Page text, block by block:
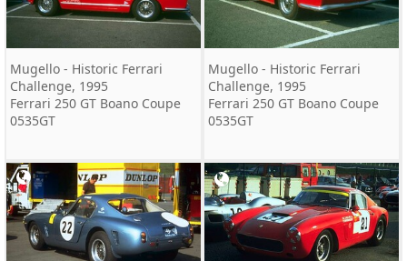
Mugello - Historic Ferrari
Challenge, 1995
Ferrari 250 GT Boano Coupe
0535GT
Mugello - Historic Ferrari
Challenge, 1995
Ferrari 250 GT Boano Coupe
0535GT